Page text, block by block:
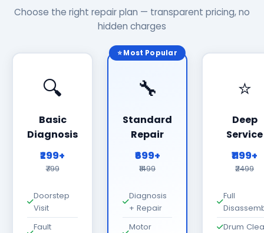
Choose the right repair plan — transparent pricing, no
hidden charges
🔍
Basic
Diagnosis
₹299+
₹799
Doorstep
Visit
Fault
⭐ Most Popular
🔧
Standard
Repair
₹699+
₹1499
Diagnosis
+ Repair
Motor
⭐
Deep
Service
₹1199+
₹2499
Full
Drum